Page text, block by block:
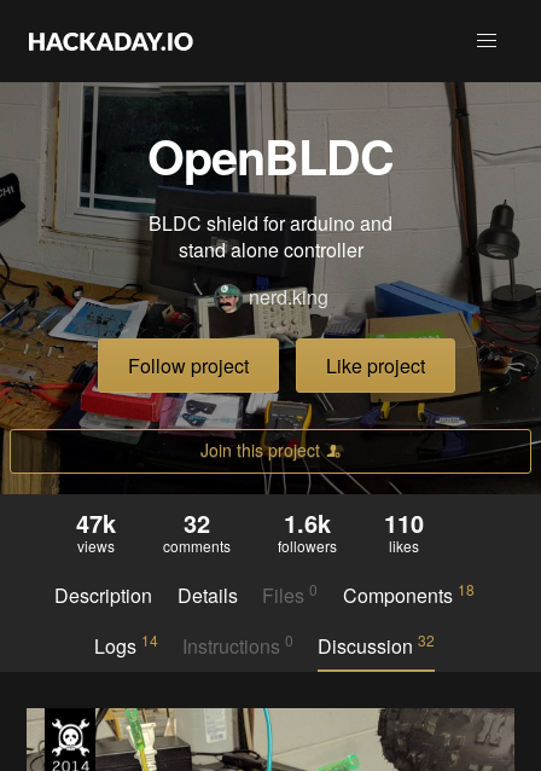
OpenBLDC
BLDC shield for arduino and
stand alone controller
nerd.king
Follow project Like project
Join this project
47k
views
32
comments
1.6k
followers
110
likes
Description Details Files0 Components 18
Logs 14 Instructions 0 Discussion32